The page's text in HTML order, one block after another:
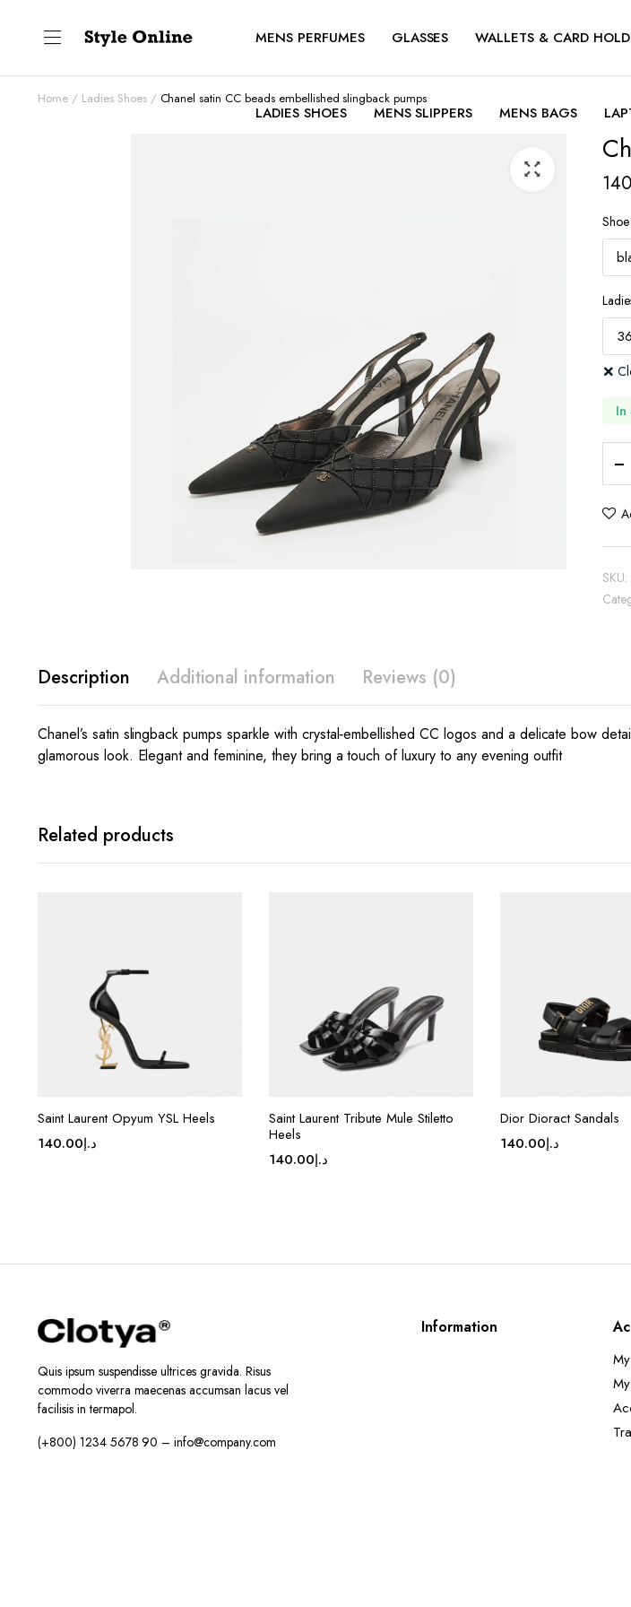
MENS PERFUMES GLASSES WALLETS & CARD
LADIES SHOES MENS SLIPPERS MENS BAGS
Home Ladies Shoes Chanel satin CC beads embellished slingback pumps
In
SKU:
Description Additional information Reviews (0)
Chanel’s satin slingback pumps sparkle with crystal‑embellished CC logos and a delicate bow
glamorous look. Elegant and feminine, they bring a touch of luxury to any evening outfit
Related products
Saint Laurent Opyum YSL Heels
د.إ140.00
Saint Laurent Tribute Mule Stiletto
Heels
د.إ140.00
Dior Dioract Sandals
د.إ140.00
Quis ipsum suspendisse ultrices gravida. Risus
commodo viverra maecenas accumsan lacus vel
facilisis in termapol.
(+800) 1234 5678 90 – info@company.com
Information